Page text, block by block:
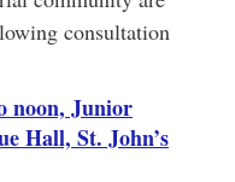
consultation
noon, Junior
Hall, St. John’s